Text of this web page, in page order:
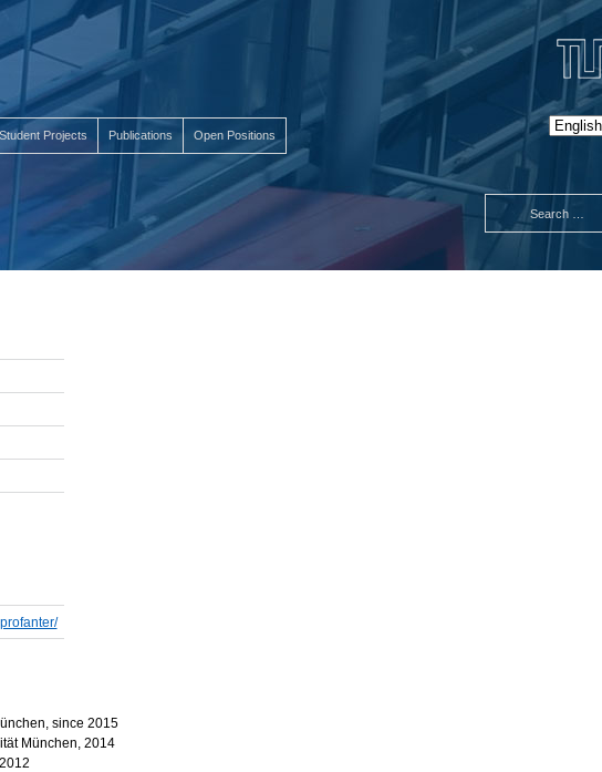
Projects Publications Open Positions
since 2015
München, 2014